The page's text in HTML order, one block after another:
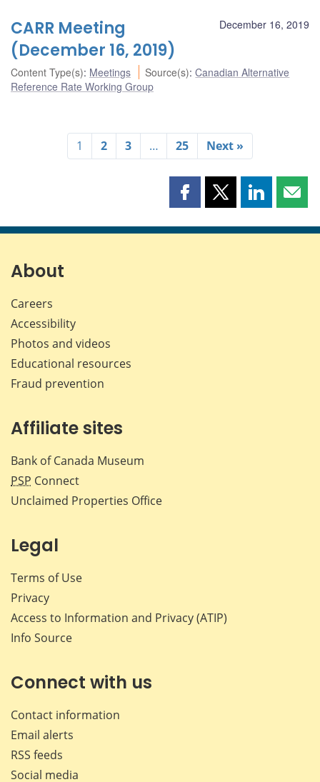
December 16, 2019
CARR Meeting
(December 16, 2019)
Content Type(s): Meetings Source(s):Canadian Alternative
Reference Rate Working Group
1 2 3 … 25 Next »
Share
page
Share
page
Share
page page
About
Careers
Accessibility
Photos and videos
Educational resources
Fraud prevention
Affiliate sites
Bank of Canada Museum
PSP Connect
Unclaimed Properties Office
Legal
Terms of Use
Privacy
Access to Information and Privacy (ATIP)
Info Source
Connect with us
Contact information
Email alerts
RSS feeds
Social media